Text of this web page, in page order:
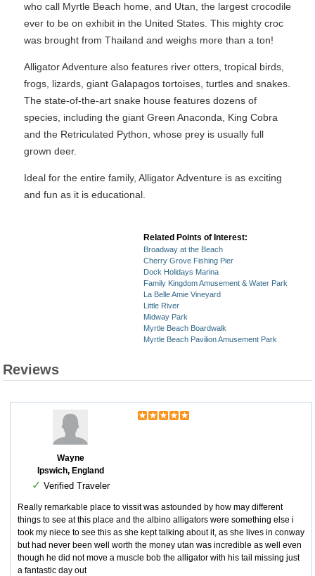
who call Myrtle Beach home, and Utan, the largest crocodile
ever to be on exhibit in the United States. This mighty croc
was brought from Thailand and weighs more than a ton!
Alligator Adventure also features river otters, tropical birds,
frogs, lizards, giant Galapagos tortoises, turtles and snakes.
The state-of-the-art snake house features dozens of
species, including the giant Green Anaconda, King Cobra
and the Retriculated Python, whose prey is usually full
grown deer.
Ideal for the entire family, Alligator Adventure is as exciting
and fun as it is educational.
Related Points of Interest:
Broadway at the Beach
Cherry Grove Fishing Pier
Dock Holidays Marina
Family Kingdom Amusement & Water Park
La Belle Amie Vineyard
Little River
Midway Park
Myrtle Beach Boardwalk
Myrtle Beach Pavilion Amusement Park
Reviews
Wayne
Ipswich, England
✓ Verified Traveler
Really remarkable place to vissit was astounded by how may different
things to see at this place and the albino alligators were something else i
took my niece to see this as she kept talking about it, as she lives in conway
but had never been well worth the money utan was incredible as well even
though he did not move a muscle bob the alligator with his tail missing just
a fantastic day out